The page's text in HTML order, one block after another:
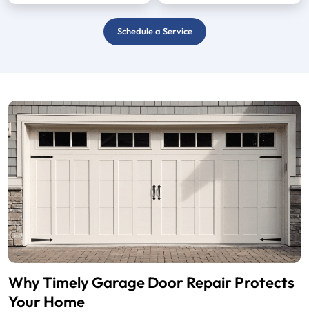
Schedule a Service
Why Timely Garage Door Repair Protects
Your Home